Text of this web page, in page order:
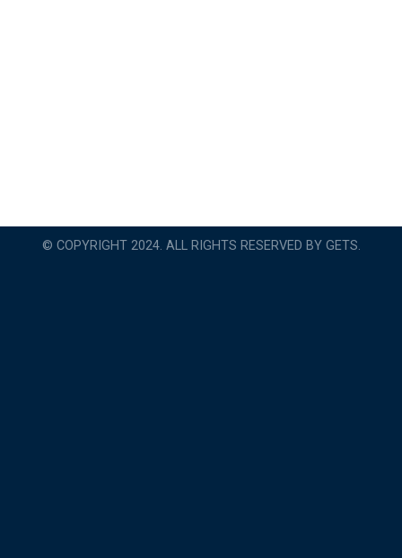
© COPYRIGHT 2024. ALL RIGHTS RESERVED BY GETS.